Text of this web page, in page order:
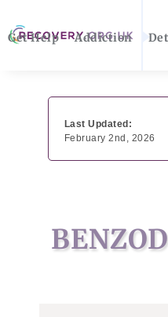
Get Help Addiction
Last Updated:
February 2nd, 2026